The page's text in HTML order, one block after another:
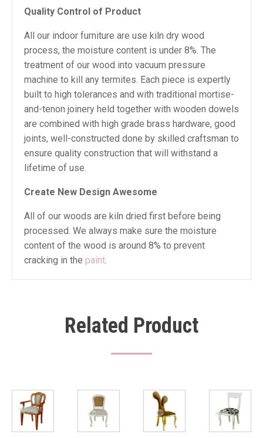
Quality Control of Product
All our indoor furniture are use kiln dry wood
process, the moisture content is under 8%. The
treatment of our wood into vacuum pressure
machine to kill any termites. Each piece is expertly
built to high tolerances and with traditional mortise-
and-tenon joinery held together with wooden dowels
are combined with high grade brass hardware, good
joints, well-constructed done by skilled craftsman to
ensure quality construction that will withstand a
lifetime of use.
Create New Design Awesome
All of our woods are kiln dried first before being
processed. We always make sure the moisture
content of the wood is around 8% to prevent
cracking in the paint.
Related Product